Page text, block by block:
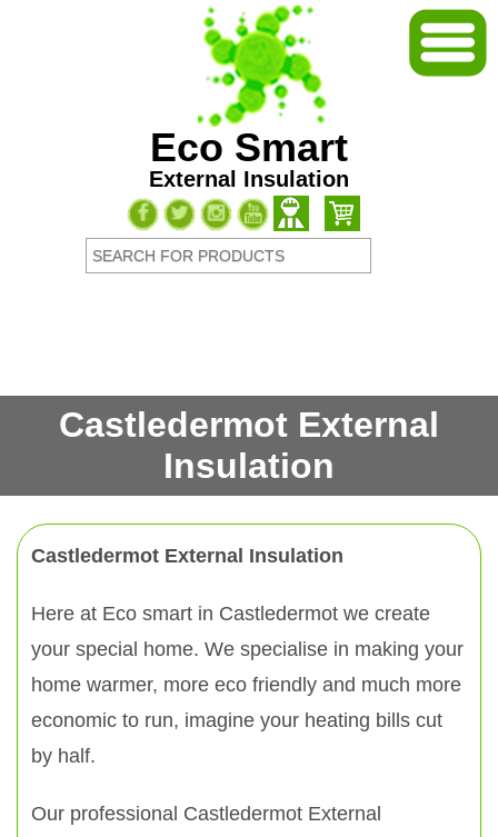
Eco Smart
External Insulation
Castledermot External
Insulation
Castledermot External Insulation
Here at Eco smart in Castledermot we create
your special home. We specialise in making your
home warmer, more eco friendly and much more
economic to run, imagine your heating bills cut
by half.
Our professional Castledermot External